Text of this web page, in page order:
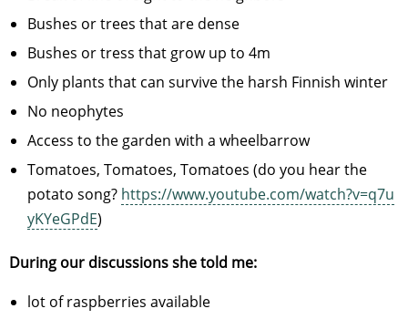
Bushes or trees that are dense
Bushes or tress that grow up to 4m
Only plants that can survive the harsh Finnish winter
No neophytes
Access to the garden with a wheelbarrow
Tomatoes, Tomatoes, Tomatoes (do you hear the
potato song? https://www.youtube.com/watch?v=q7u
yKYeGPdE)
During our discussions she told me:
lot of raspberries available